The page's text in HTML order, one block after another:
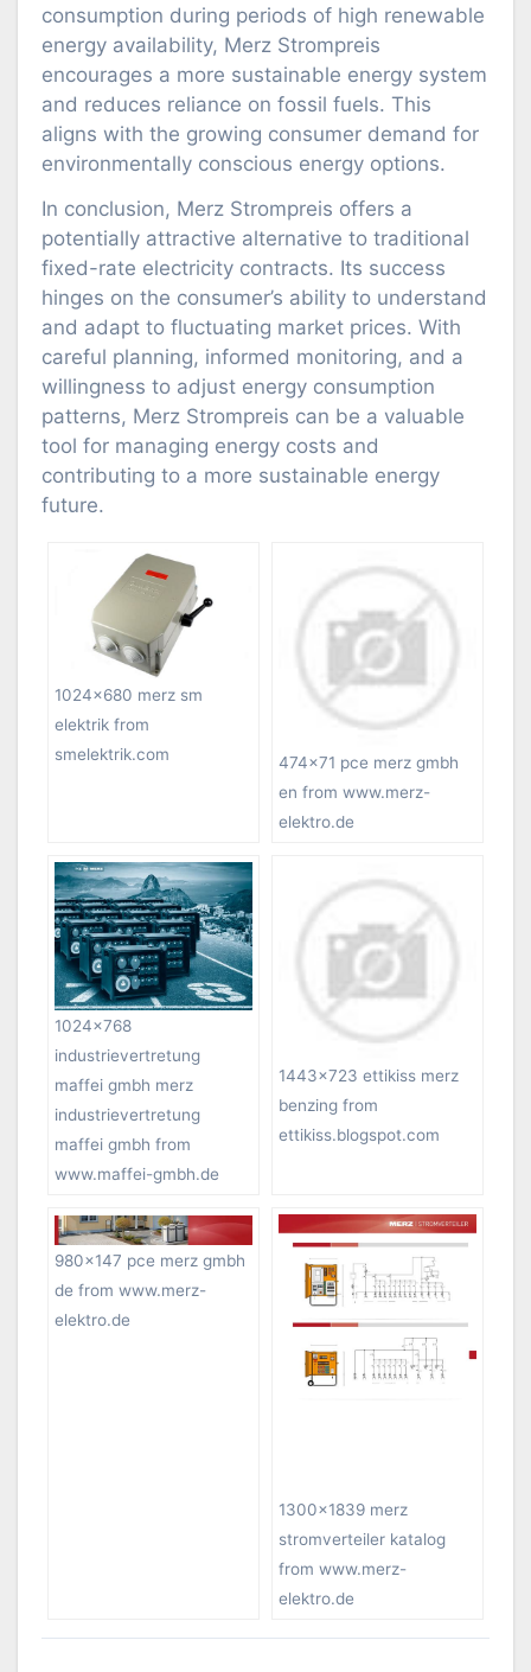
consumption during periods of high renewable
energy availability, Merz Strompreis
encourages a more sustainable energy system
and reduces reliance on fossil fuels. This
aligns with the growing consumer demand for
environmentally conscious energy options.
In conclusion, Merz Strompreis offers a
potentially attractive alternative to traditional
fixed-rate electricity contracts. Its success
hinges on the consumer’s ability to understand
and adapt to fluctuating market prices. With
careful planning, informed monitoring, and a
willingness to adjust energy consumption
patterns, Merz Strompreis can be a valuable
tool for managing energy costs and
contributing to a more sustainable energy
future.
1024×680 merz sm
elektrik from
smelektrik.com
474×71 pce merz gmbh
en from www.merz-
elektro.de
1024×768
industrievertretung
maffei gmbh merz
industrievertretung
maffei gmbh from
www.maffei-gmbh.de
1443×723 ettikiss merz
benzing from
ettikiss.blogspot.com
980×147 pce merz gmbh
de from www.merz-
elektro.de
1300×1839 merz
stromverteiler katalog
from www.merz-
elektro.de